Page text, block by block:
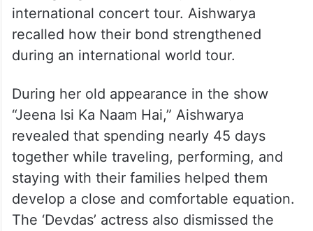
international concert tour. Aishwarya
recalled how their bond strengthened
during an international world tour.
During her old appearance in the show
“Jeena Isi Ka Naam Hai,” Aishwarya
revealed that spending nearly 45 days
together while traveling, performing, and
staying with their families helped them
develop a close and comfortable equation.
The ‘Devdas’ actress also dismissed the